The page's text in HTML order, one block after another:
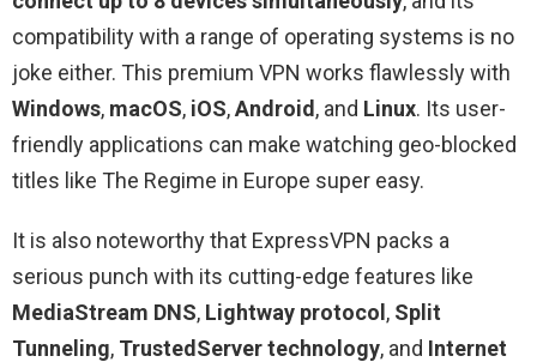
compatibility with a range of operating systems is no
joke either. This premium VPN works flawlessly with
Windows, macOS, iOS,Android , and Linux. Its user-
friendly applications can make watching geo-blocked
titles like The Regime in Europe super easy.
It is also noteworthy that ExpressVPN packs a
serious punch with its cutting-edge features like
MediaStream DNS, Lightway protocol , Split
Tunneling, TrustedServer technology, and Internet